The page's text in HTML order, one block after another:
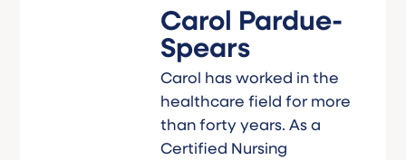
Carol Pardue-
Spears
Carol has worked in the
healthcare field for more
than forty years. As a
Certified Nursing